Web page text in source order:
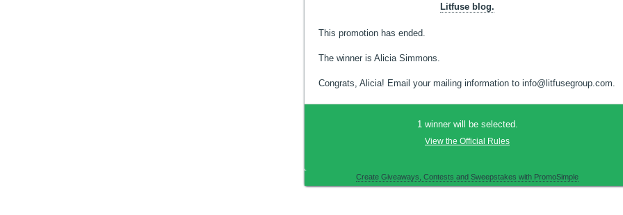
Litfuse blog.
This promotion has ended.
The winner is Alicia Simmons.
Congrats, Alicia! Email your mailing information to info@litfusegroup.com.
1 winner will be selected.
View the Official Rules
Create Giveaways, Contests and Sweepstakes with PromoSimple